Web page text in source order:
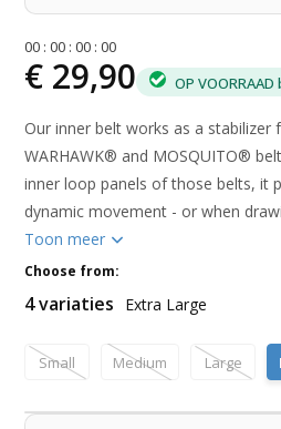
00 :00 :00 :00
€ 29,90 OP
Our inner belt works as a stabilizer
WARHAWK® and MOSQUITO®
inner loop panels of those belts, it
dynamic movement - or when
Toon meer
Choose from:
4 variaties Extra Large
Small Medium Large